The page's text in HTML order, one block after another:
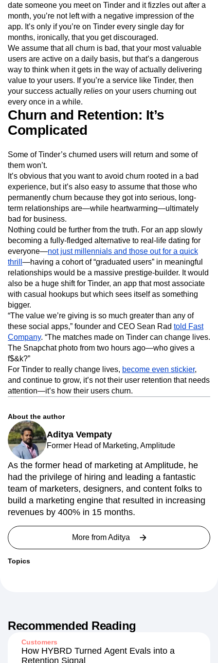
date someone you meet on Tinder and it fizzles out after a
month, you’re not left with a negative impression of the
app. It’s only if you’re on Tinder every single day for
months, ironically, that you get discouraged.
We assume that all churn is bad, that your most valuable
users are active on a daily basis, but that’s a dangerous
way to think when it gets in the way of actually delivering
value to your users. If you’re a service like Tinder, then
your success actually relies on your users churning out
every once in a while.
Churn and Retention: It’s
Complicated
Some of Tinder’s churned users will return and some of
them won’t.
It’s obvious that you want to avoid churn rooted in a bad
experience, but it’s also easy to assume that those who
permanently churn because they got into serious, long-
term relationships are—while heartwarming—ultimately
bad for business.
Nothing could be further from the truth. For an app slowly
becoming a fully-fledged alternative to real-life dating for
everyone—not just millennials and those out for a quick
thrill —having a cohort of “graduated users” in meaningful
relationships would be a massive prestige-builder. It would
also be a huge shift for Tinder, an app that most associate
with casual hookups but which sees itself as something
bigger.
“The value we’re giving is so much greater than any of
these social apps,” founder and CEO Sean Rad told Fast
Company. “The matches made on Tinder can change lives.
The Snapchat photo from two hours ago—who gives a
f$&k?”
For Tinder to really change lives, become even stickier,
and continue to grow, it’s not their user retention that needs
attention—it’s how their users churn.
About the author
Aditya Vempaty
Former Head of Marketing, Amplitude
As the former head of marketing at Amplitude, he
had the privilege of hiring and leading a fantastic
team of marketers, designers, and content folks to
build a marketing engine that resulted in increasing
revenues by 400% in 15 months.
More fromAditya
Topics
Recommended Reading
Customers
How HYBRD Turned Agent Evals into a
Retention Signal